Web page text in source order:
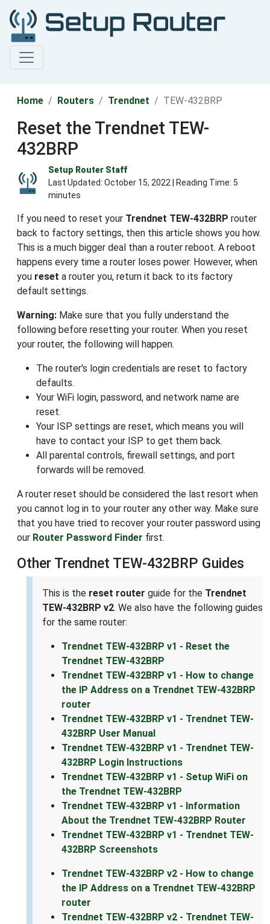
Home Routers Trendnet TEW-432BRP
Reset the Trendnet TEW-
432BRP
Setup Router Staff
Last Updated: October 15, 2022 | Reading Time: 5
minutes
If you need to reset your Trendnet TEW-432BRP router
back to factory settings, then this article shows you how.
This is a much bigger deal than a router reboot. A reboot
happens every time a router loses power. However, when
you reset a router you, return it back to its factory
default settings.
Warning: Make sure that you fully understand the
following before resetting your router. When you reset
your router, the following will happen.
The router's login credentials are reset to factory
defaults.
Your WiFi login, password, and network name are
reset.
Your ISP settings are reset, which means you will
have to contact your ISP to get them back.
All parental controls, firewall settings, and port
forwards will be removed.
A router reset should be considered the last resort when
you cannot log in to your router any other way. Make sure
that you have tried to recover your router password using
our Router Password Finder first.
Other Trendnet TEW-432BRP Guides
This is the reset router guide for the Trendnet
TEW-432BRP v2. We also have the following guides
for the same router:
Trendnet TEW-432BRP v1 - Reset the
Trendnet TEW-432BRP
Trendnet TEW-432BRP v1 - How to change
the IP Address on a Trendnet TEW-432BRP
router
Trendnet TEW-432BRP v1 - Trendnet TEW-
432BRP User Manual
Trendnet TEW-432BRP v1 - Trendnet TEW-
432BRP Login Instructions
Trendnet TEW-432BRP v1 - Setup WiFi on
the Trendnet TEW-432BRP
Trendnet TEW-432BRP v1 - Information
About the Trendnet TEW-432BRP Router
Trendnet TEW-432BRP v1 - Trendnet TEW-
432BRP Screenshots
Trendnet TEW-432BRP v2 - How to change
the IP Address on a Trendnet TEW-432BRP
router
Trendnet TEW-432BRP v2 - Trendnet TEW-